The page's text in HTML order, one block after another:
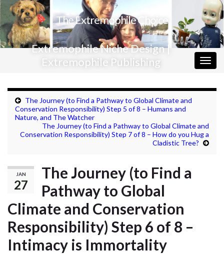
The Extremophile Choice
Extremophile Niche Design |
Extremophile Publishing
The Journey (to Find a Pathway to Global Climate and
Conservation Responsibility) Step 5 of 8 – Humans and
Nature, and The Watcher
The Journey (to Find a Pathway to Global Climate and
Conservation Responsibility) Step 7 of 8 – How do you Hug a
Cladistic Tree?
JAN
27
The Journey (to Find a
Pathway to Global
Climate and Conservation
Responsibility) Step 6 of 8 –
Intimacy is Immortality